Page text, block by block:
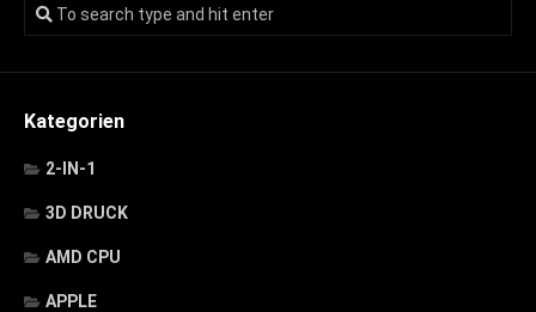
Kategorien
2-IN-1
3D DRUCK
AMD CPU
APPLE